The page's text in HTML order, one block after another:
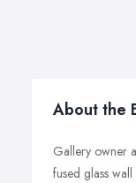
About the
Gallery owner
fused glass